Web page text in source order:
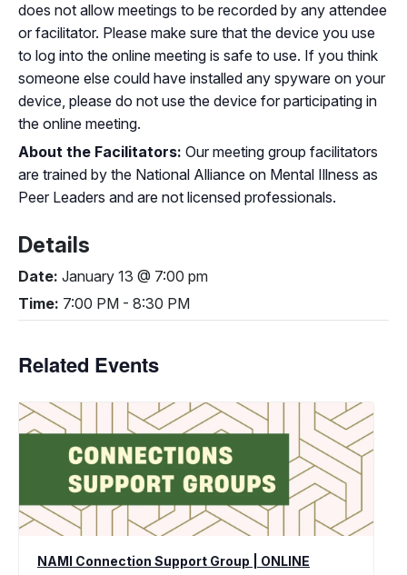
does not allow meetings to be recorded by any attendee
or facilitator. Please make sure that the device you use
to log into the online meeting is safe to use. If you think
someone else could have installed any spyware on your
device, please do not use the device for participating in
the online meeting.
About the Facilitators: Our meeting group facilitators
are trained by the National Alliance on Mental Illness as
Peer Leaders and are not licensed professionals.
Details
Date: January 13 @ 7:00 pm
Time: 7:00 PM - 8:30 PM
Related Events
NAMI Connection Support Group | ONLINE